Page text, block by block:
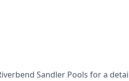
Sandler Pools for a